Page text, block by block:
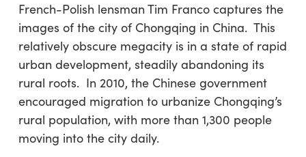
French-Polish lensman Tim Franco captures the
images of the city of Chongqing in China. This
relatively obscure megacity is in a state of rapid
urban development, steadily abandoning its
rural roots. In 2010, the Chinese government
encouraged migration to urbanize Chongqing’s
rural population, with more than 1,300 people
moving into the city daily.